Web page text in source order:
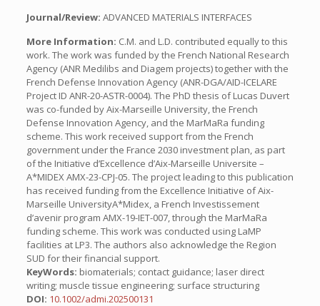
Journal/Review: ADVANCED MATERIALS INTERFACES
More Information: C.M. and L.D. contributed equally to this
work. The work was funded by the French National Research
Agency (ANR Medilibs and Diagem projects) together with the
French Defense Innovation Agency (ANR-DGA/AID-ICELARE
Project ID ANR-20-ASTR-0004). The PhD thesis of Lucas Duvert
was co-funded by Aix-Marseille University, the French
Defense Innovation Agency, and the MarMaRa funding
scheme. This work received support from the French
government under the France 2030 investment plan, as part
of the Initiative d’Excellence d’Aix-Marseille Universite –
A*MIDEX AMX-23-CPJ-05. The project leading to this publication
has received funding from the Excellence Initiative of Aix-
Marseille UniversityA*Midex, a French Investissement
d’avenir program AMX-19-IET-007, through the MarMaRa
funding scheme. This work was conducted using LaMP
facilities at LP3. The authors also acknowledge the Region
SUD for their financial support.
KeyWords: biomaterials; contact guidance; laser direct
writing; muscle tissue engineering; surface structuring
DOI: 10.1002/admi.202500131